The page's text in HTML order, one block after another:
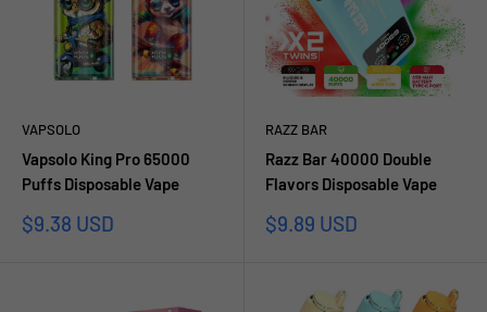
VAPSOLO
Vapsolo King Pro 65000
Puffs Disposable Vape
Prezzo
$9.38 USD
RAZZ BAR
Razz Bar 40000 Double
Flavors Disposable Vape
Prezzo
$9.89 USD